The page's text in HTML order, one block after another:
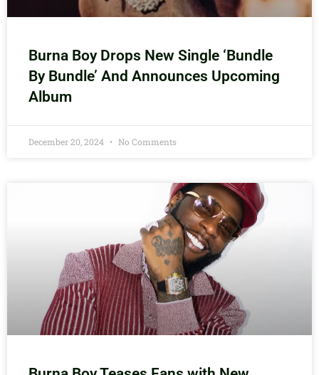
Burna Boy Drops New Single ‘Bundle
By Bundle’ And Announces Upcoming
Album
December 20, 2024 No Comments